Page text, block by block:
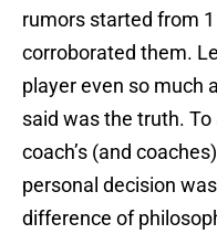
rumors started from
corroborated them.
player even so much
said was the truth.
coach’s (and
personal decision
difference of